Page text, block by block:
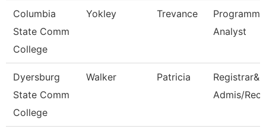
Columbia
State Comm
College
Yokley Trevance
Analyst
Dyersburg
State Comm
College
Walker Patricia
Admis/